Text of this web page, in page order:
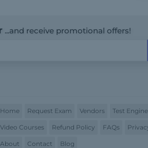
...and receive promotional offers!
Home Request Exam Vendors Test
Video Courses Refund Policy FAQs
About Contact Blog